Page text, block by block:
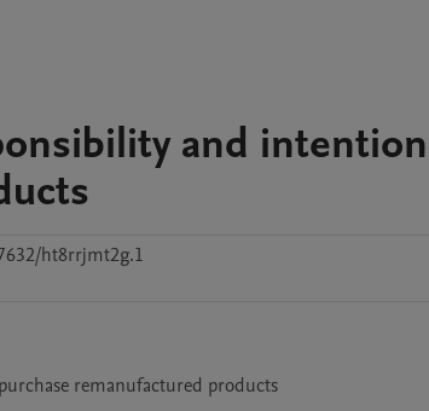
and
ht8rrjmt2g.1
remanufactured products